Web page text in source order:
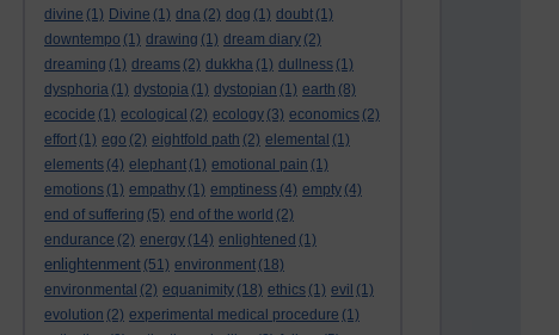
divine (1) Divine (1) dna (2) dog (1) doubt (1)
downtempo (1) drawing (1) dream diary (2)
dreaming (1) dreams (2) dukkha (1) dullness (1)
dysphoria (1) dystopia (1) dystopian (1) earth (8)
ecocide (1) ecological (2) ecology (3) economics (2)
effort (1) ego (2) eightfold path (2) elemental (1)
elements (4) elephant (1) emotional pain (1)
emotions (1) empathy (1) emptiness (4) empty (4)
end of suffering (5) end of the world (2)
endurance (2) energy (14) enlightened (1)
enlightenment (51) environment (18)
environmental (2) equanimity (18) ethics (1) evil (1)
evolution (2) experimental medical procedure (1)